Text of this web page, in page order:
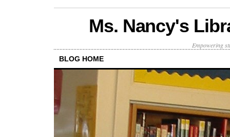
Ms. Nancy's
Empowering
BLOG HOME